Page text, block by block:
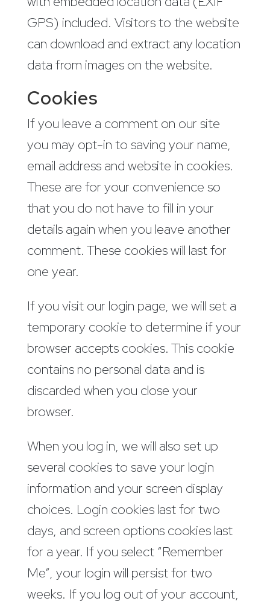
GPS) included. Visitors to the website
can download and extract any location
data from images on the website.
Cookies
If you leave a comment on our site
you may opt-in to saving your name,
email address and website in cookies.
These are for your convenience so
that you do not have to fill in your
details again when you leave another
comment. These cookies will last for
one year.
If you visit our login page, we will set a
temporary cookie to determine if your
browser accepts cookies. This cookie
contains no personal data and is
discarded when you close your
browser.
When you log in, we will also set up
several cookies to save your login
information and your screen display
choices. Login cookies last for two
days, and screen options cookies last
for a year. If you select “Remember
Me”, your login will persist for two
weeks. If you log out of your account,